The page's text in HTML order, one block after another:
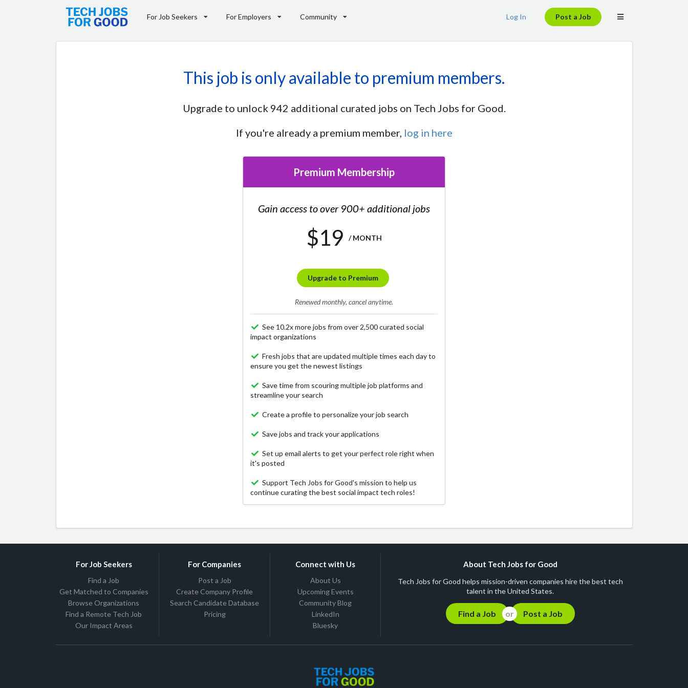
For Job Seekers For Employers Community Log In Post a Job
This job is only available to premium members.
Upgrade to unlock 942 additional curated jobs on Tech Jobs for Good.
If you're already a premium member, log in here
Premium Membership
Gain access to over 900+ additional jobs
$19 / MONTH
Upgrade to Premium
Renewed monthly, cancel anytime.
See 10.2x more jobs from over 2,500 curated social
impact organizations
Fresh jobs that are updated multiple times each day to
ensure you get the newest listings
Save time from scouring multiple job platforms and
streamline your search
Create a profile to personalize your job search
Save jobs and track your applications
Set up email alerts to get your perfect role right when
it's posted
Support Tech Jobs for Good's mission to help us
continue curating the best social impact tech roles!
For Job Seekers
Find a Job
Get Matched to Companies
Browse Organizations
Find a Remote Tech Job
Our Impact Areas
For Companies
Post a Job
Create Company Profile
Search Candidate Database
Pricing
Connect with Us
About Us
Upcoming Events
Community Blog
LinkedIn
Bluesky
About Tech Jobs for Good
Tech Jobs for Good helps mission-driven companies hire the best tech
talent in the United States.
Find a Job Post a Job